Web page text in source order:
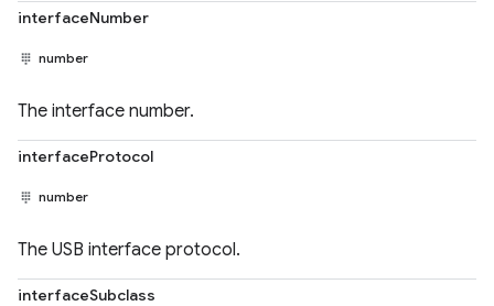
interfaceNumber
number
The interface number.
interfaceProtocol
number
The USB interface protocol.
interfaceSubclass